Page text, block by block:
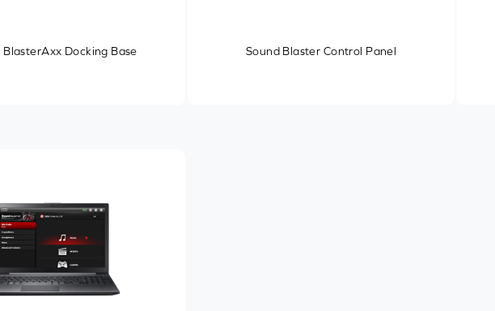
BlasterAxx Docking Base Sound Blaster Control Panel